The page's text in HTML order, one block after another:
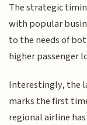
The strategic
with popular
to the needs of
higher passenger
Interestingly, the
marks the first
regional airline